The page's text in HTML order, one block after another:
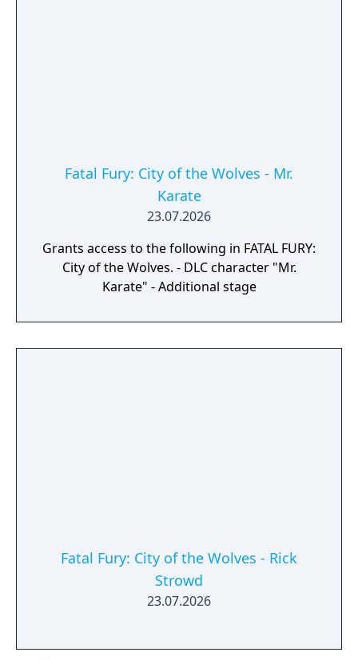
Fatal Fury: City of the Wolves - Mr.
Karate
23.07.2026
Grants access to the following in FATAL FURY:
City of the Wolves. - DLC character "Mr.
Karate" - Additional stage
Fatal Fury: City of the Wolves - Rick
Strowd
23.07.2026